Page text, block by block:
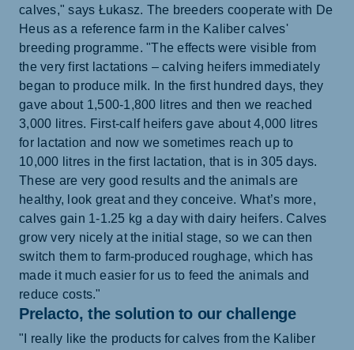
calves," says Łukasz. The breeders cooperate with De
Heus as a reference farm in the Kaliber calves'
breeding programme. "The effects were visible from
the very first lactations – calving heifers immediately
began to produce milk. In the first hundred days, they
gave about 1,500-1,800 litres and then we reached
3,000 litres. First-calf heifers gave about 4,000 litres
for lactation and now we sometimes reach up to
10,000 litres in the first lactation, that is in 305 days.
These are very good results and the animals are
healthy, look great and they conceive. What’s more,
calves gain 1-1.25 kg a day with dairy heifers. Calves
grow very nicely at the initial stage, so we can then
switch them to farm-produced roughage, which has
made it much easier for us to feed the animals and
reduce costs."
Prelacto, the solution to our challenge
"I really like the products for calves from the Kaliber